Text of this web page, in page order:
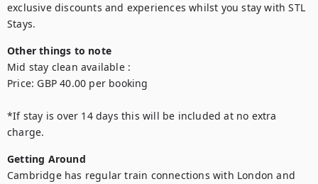
exclusive discounts and experiences whilst you stay with STL
Stays.
Other things to note
Mid stay clean available :
Price: GBP 40.00 per booking
*If stay is over 14 days this will be included at no extra
Getting Around
Cambridge has regular train connections with London and